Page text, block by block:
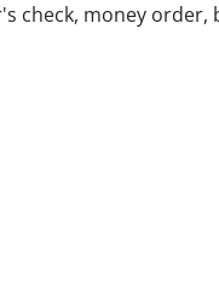
check, money order,